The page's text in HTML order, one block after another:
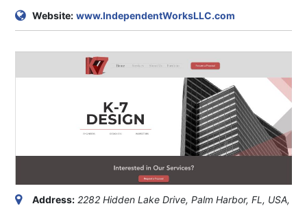
Website: www.IndependentWorksLLC.com
Address: 2282 Hidden Lake Drive, Palm Harbor, FL, USA,